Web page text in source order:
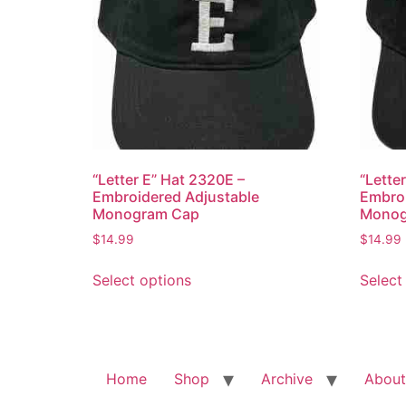
“Letter E” Hat 2320E –
Embroidered Adjustable
Monogram Cap
$14.99
Select optionsproduct
The
$14.99
Home Shop Archive About